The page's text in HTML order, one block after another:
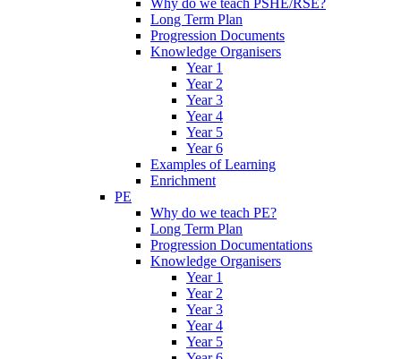
Why do we teach PSHE/RSE?
Long Term Plan
Progression Documents
Knowledge Organisers
Year 1
Year 2
Year 3
Year 4
Year 5
Year 6
Examples of Learning
Enrichment
PE
Why do we teach PE?
Long Term Plan
Progression Documentations
Knowledge Organisers
Year 1
Year 2
Year 3
Year 4
Year 5